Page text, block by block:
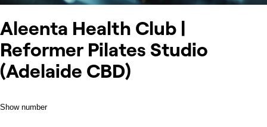
Aleenta Health Club |
Reformer Pilates Studio
(Adelaide CBD)
Show number